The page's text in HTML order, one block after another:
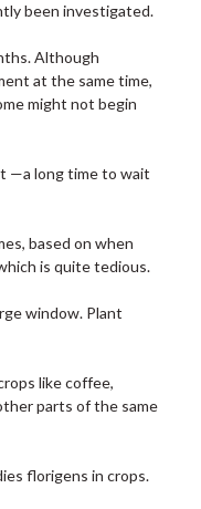
been investigated.
Although
at the same time,
might not begin
—a long time to wait
based on when
is quite tedious.
window. Plant
like coffee,
parts of the same
florigens in crops.